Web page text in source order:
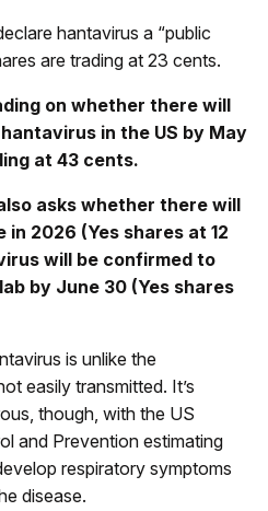
hantavirus a “public
are trading at 23 cents.
on whether there will
in the US by May
at 43 cents.
asks whether there will
2026 (Yes shares at 12
will be confirmed to
by June 30 (Yes shares
is unlike the
easily transmitted. It’s
though, with the US
and Prevention estimating
respiratory symptoms
disease.